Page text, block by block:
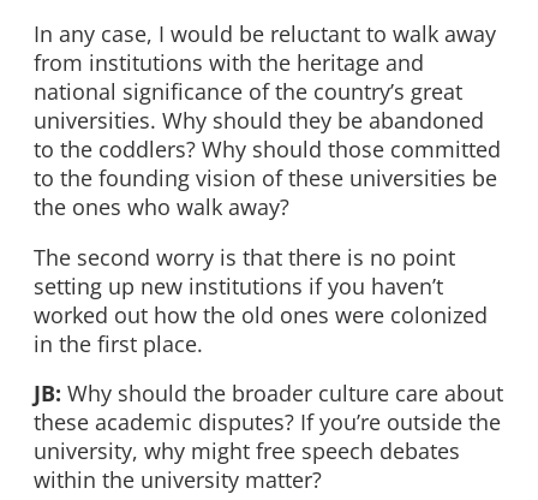
In any case, I would be reluctant to walk away
from institutions with the heritage and
national significance of the country’s great
universities. Why should they be abandoned
to the coddlers? Why should those committed
to the founding vision of these universities be
the ones who walk away?
The second worry is that there is no point
setting up new institutions if you haven’t
worked out how the old ones were colonized
in the first place.
JB: Why should the broader culture care about
these academic disputes? If you’re outside the
university, why might free speech debates
within the university matter?